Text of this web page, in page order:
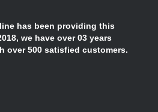
has been providing this
we have over 03 years
over 500 satisfied customers.